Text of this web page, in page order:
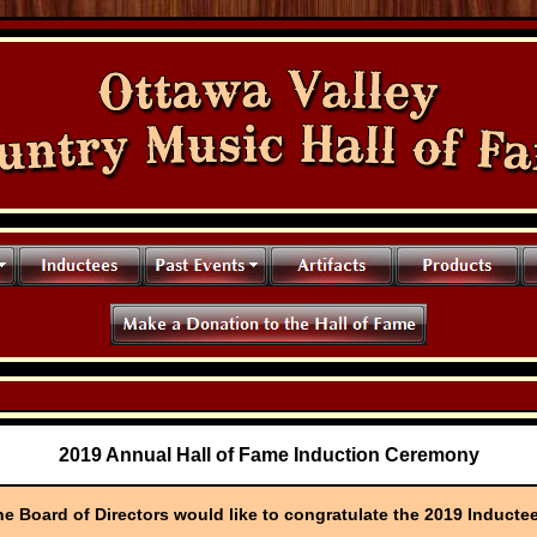
2019 Annual Hall of Fame Induction Ceremony
Board of Directors would like to congratulate the 2019